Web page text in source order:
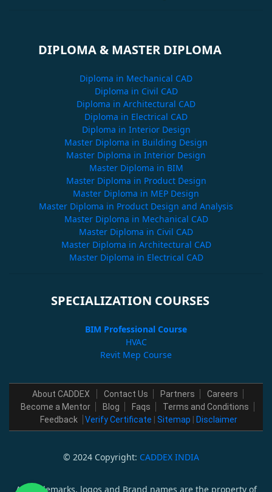
DIPLOMA & MASTER DIPLOMA
Diploma in Mechanical CAD
Diploma in Civil CAD
Diploma in Architectural CAD
Diploma in Electrical CAD
Diploma in Interior Design
Master Diploma in Building Design
Master Diploma in Interior Design
Master Diploma in BIM
Master Diploma in Product Design
Master Diploma in MEP Design
Master Diploma in Product Design and Analysis
Master Diploma in Mechanical CAD
Master Diploma in Civil CAD
Master Diploma in Architectural CAD
Master Diploma in Electrical CAD
SPECIALIZATION COURSES
BIM Professional Course
HVAC
Revit Mep Course
About CADDEX Contact Us Partners
Careers
Become a Mentor
Blog Faqs
Terms and Conditions
Feedback
Verify Certificate Sitemap Disclaimer
© 2024 Copyright: CADDEX INDIA
All trademarks, logos and Brand names are the property of